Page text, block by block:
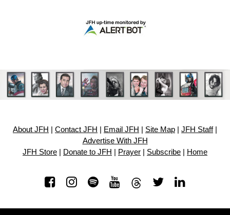
About JFH Contact JFH Email JFH Site Map JFH Staff|
Advertise With JFH
JFH Store
Donate to JFH Prayer Subscribe Home